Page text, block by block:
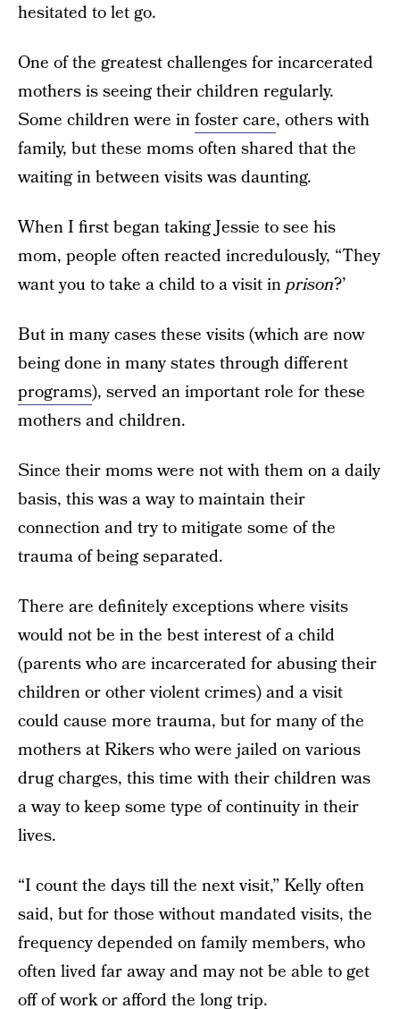
hesitated to let go.
One of the greatest challenges for incarcerated
mothers is seeing their children regularly.
Some children were infoster care, others with
family, but these moms often shared that the
waiting in between visits was daunting.
When I first began taking Jessie to see his
mom, people often reacted incredulously, “They
want you to take a child to a visit inprison?’
But in many cases these visits (which are now
being done in many states through different
programs), served an important role for these
mothers and children.
Since their moms were not with them on a daily
basis, this was a way to maintain their
connection and try to mitigate some of the
trauma of being separated.
There are definitely exceptions where visits
would not be in the best interest of a child
(parents who are incarcerated for abusing their
children or other violent crimes) and a visit
could cause more trauma, but for many of the
mothers at Rikers who were jailed on various
drug charges, this time with their children was
a way to keep some type of continuity in their
lives.
“I count the days till the next visit,” Kelly often
said, but for those without mandated visits, the
frequency depended on family members, who
often lived far away and may not be able to get
off of work or afford the long trip.